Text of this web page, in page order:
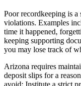
Poor recordkeeping is
violations. Examples
time it happened,
keeping supporting
you may lose track of
Arizona requires
deposit slips for a
avoid: Institute a strict